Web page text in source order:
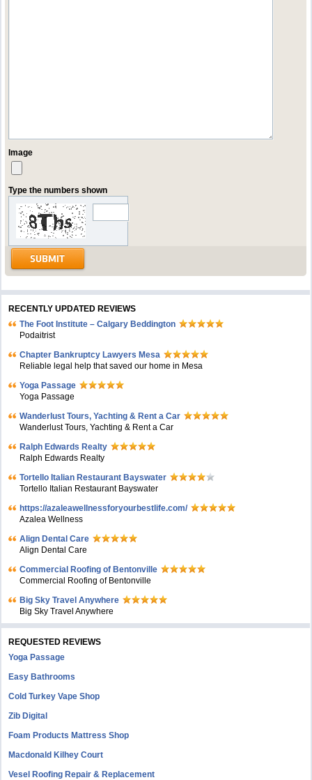
Image
Type the numbers shown
RECENTLY UPDATED REVIEWS
The Foot Institute – Calgary Beddington
Podaitrist
Chapter Bankruptcy Lawyers Mesa
Reliable legal help that saved our home in Mesa
Yoga Passage
Yoga Passage
Wanderlust Tours, Yachting & Rent a Car
Wanderlust Tours, Yachting & Rent a Car
Ralph Edwards Realty
Ralph Edwards Realty
Tortello Italian Restaurant Bayswater
Tortello Italian Restaurant Bayswater
https://azaleawellnessforyourbestlife.com/
Azalea Wellness
Align Dental Care
Align Dental Care
Commercial Roofing of Bentonville
Commercial Roofing of Bentonville
Big Sky Travel Anywhere
Big Sky Travel Anywhere
REQUESTED REVIEWS
Yoga Passage
Easy Bathrooms
Cold Turkey Vape Shop
Zib Digital
Foam Products Mattress Shop
Macdonald Kilhey Court
Vesel Roofing Repair & Replacement